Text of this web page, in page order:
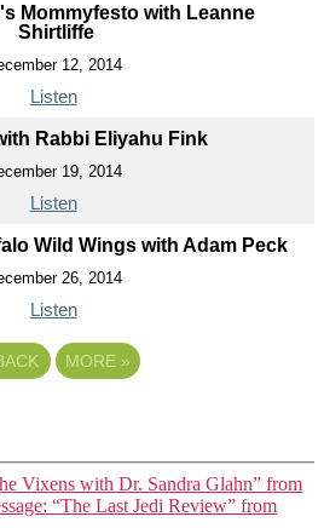
Mommyfesto with Leanne
Shirtliffe
12, 2014
Listen
Rabbi Eliyahu Fink
19, 2014
Listen
Wild Wings with Adam Peck
26, 2014
Listen
MORE »
Vixens with Dr. Sandra Glahn” from
“The Last Jedi Review” from